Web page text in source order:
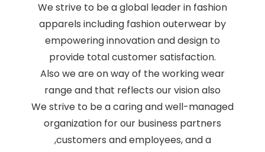
We strive to be a global leader in fashion
apparels including fashion outerwear by
empowering innovation and design to
provide total customer satisfaction.
Also we are on way of the working wear
range and that reflects our vision also
We strive to be a caring and well-managed
organization for our business partners
,customers and employees, and a